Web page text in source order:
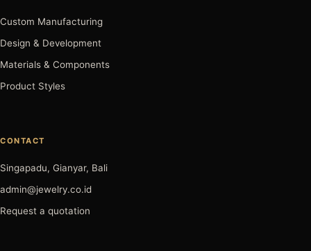
Custom Manufacturing
Design & Development
Materials & Components
Product Styles
CONTACT
Singapadu, Gianyar, Bali
admin@jewelry.co.id
Request a quotation